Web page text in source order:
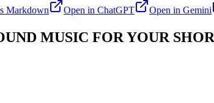
Markdown Open in ChatGPT Open in Gemini
MUSIC FOR YOUR